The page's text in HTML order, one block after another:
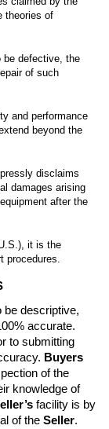
theories of
of such
and performance
beyond the
disclaims
damages arising
after the
procedures.
be descriptive,
to submitting
Buyers
knowledge of
facility is by
of the Seller.